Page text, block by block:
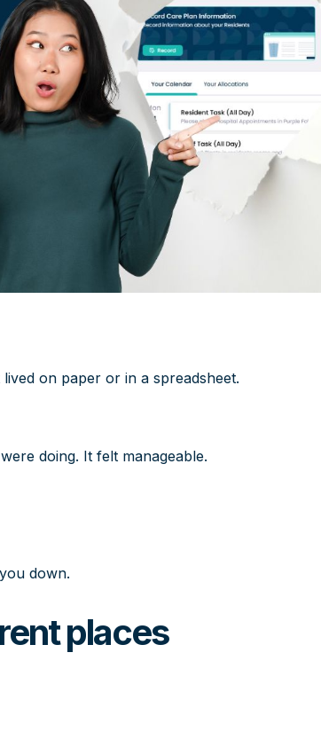
on paper or in a spreadsheet.
doing. It felt manageable.
down.
places